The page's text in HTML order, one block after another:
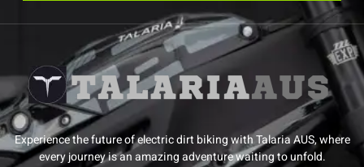
Experience the future of electric dirt biking with Talaria AUS, where
every journey is an amazing adventure waiting to unfold.